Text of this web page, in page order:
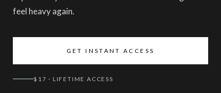
feel heavy again.
GET INSTANT ACCESS
$17 · LIFETIME ACCESS